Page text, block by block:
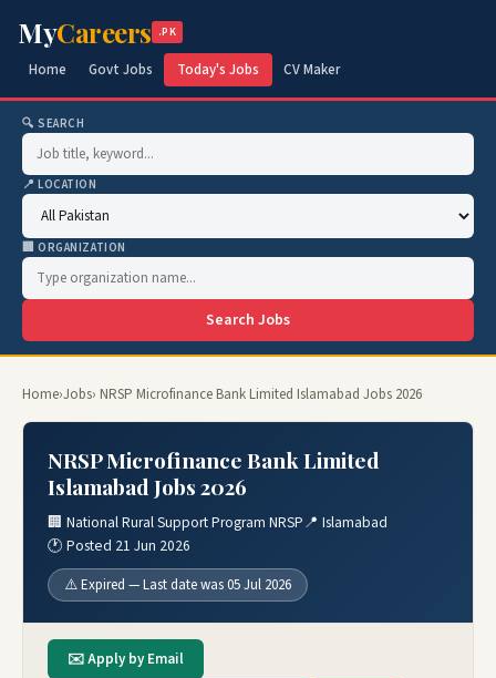
MyCareers .PK
Home Govt Jobs Today's Jobs CV Maker
🔍 SEARCH
📍 LOCATION
🏢 ORGANIZATION
Search Jobs
Home›Jobs› NRSP Microfinance Bank Limited Islamabad Jobs 2026
NRSP Microfinance Bank Limited
Islamabad Jobs 2026
🏢 National Rural Support Program NRSP📍 Islamabad
🕐 Posted 21 Jun 2026
⚠️ Expired — Last date was 05 Jul 2026
✉️ Apply by Email